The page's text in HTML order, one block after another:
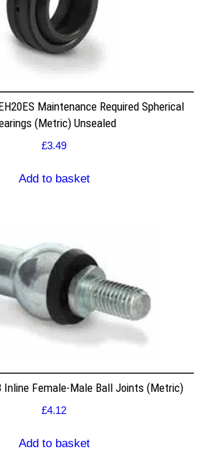
Maintenance Required Spherical
(Metric) Unsealed
£3.49
Add to basket
Inline Female-Male Ball Joints (Metric)
£4.12
Add to basket